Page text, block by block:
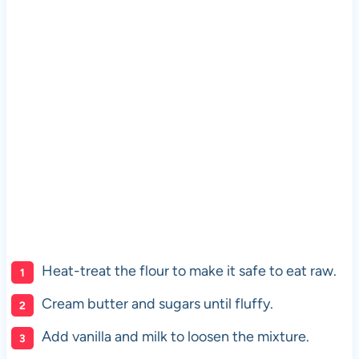
Heat-treat the flour to make it safe to eat raw.
Cream butter and sugars until fluffy.
Add vanilla and milk to loosen the mixture.